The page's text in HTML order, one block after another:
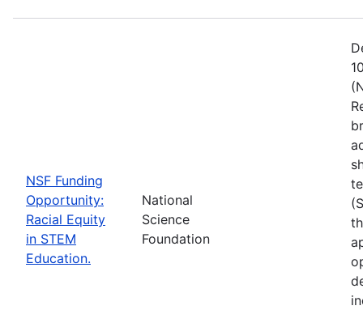
NSF Funding
Opportunity:
Racial Equity
in STEM
Education.
National
Science
Foundation